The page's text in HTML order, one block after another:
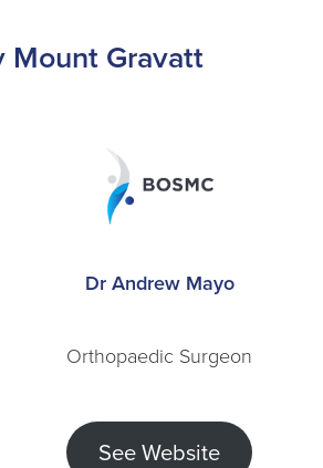
Mount Gravatt
Dr Andrew Mayo
Orthopaedic Surgeon
See Website